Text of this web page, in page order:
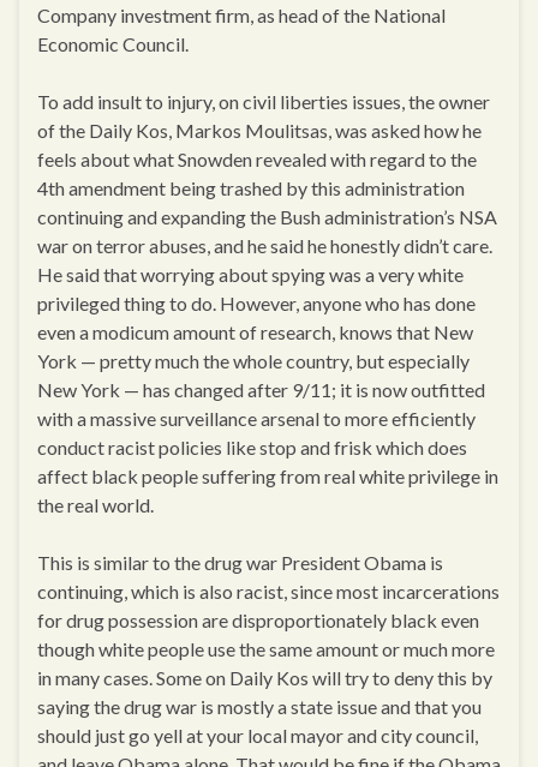
Company investment firm, as head of the National
Economic Council.
To add insult to injury, on civil liberties issues, the owner
of the Daily Kos, Markos Moulitsas, was asked how he
feels about what Snowden revealed with regard to the
4th amendment being trashed by this administration
continuing and expanding the Bush administration’s NSA
war on terror abuses, and he said he honestly didn’t care.
He said that worrying about spying was a very white
privileged thing to do. However, anyone who has done
even a modicum amount of research, knows that New
York — pretty much the whole country, but especially
New York — has changed after 9/11; it is now outfitted
with a massive surveillance arsenal to more efficiently
conduct racist policies like stop and frisk which does
affect black people suffering from real white privilege in
the real world.
This is similar to the drug war President Obama is
continuing, which is also racist, since most incarcerations
for drug possession are disproportionately black even
though white people use the same amount or much more
in many cases. Some on Daily Kos will try to deny this by
saying the drug war is mostly a state issue and that you
should just go yell at your local mayor and city council,